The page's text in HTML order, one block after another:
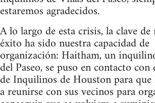
estaremos agradecidos.
A lo largo de esta crisis, la clave
éxito ha sido nuestra capacidad de
organización: Haitham, un
del Paseo, se puso en contacto
de Inquilinos de Houston para que
a reunirse con sus vecinos para